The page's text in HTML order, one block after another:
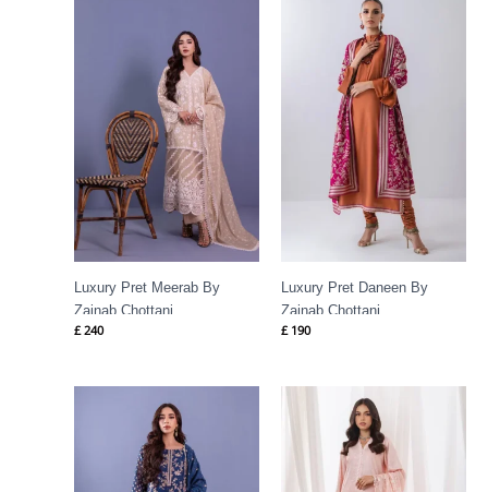
Luxury Pret Meerab By
Zainab Chottani
£ 240
Luxury Pret Daneen By
Zainab Chottani
£ 190